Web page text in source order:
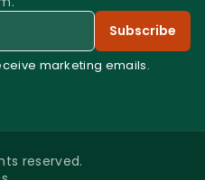
sensitive surfaces.
Remover
Subscribe
marketing emails.
reserved.